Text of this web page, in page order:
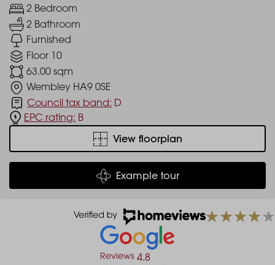
2 Bedroom
2 Bathroom
Furnished
Floor 10
63.00 sqm
Wembley HA9 0SE
Council tax band: D
EPC rating: B
View floorplan
Example tour
Reviews 4.8